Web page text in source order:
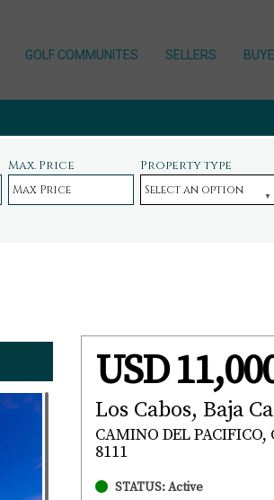
GOLF COMMUNITES SELLERS
Max. Price Property type
USD
Los Cabos, Baja
CAMINO DEL PACIFICO,
8111
STATUS: Active